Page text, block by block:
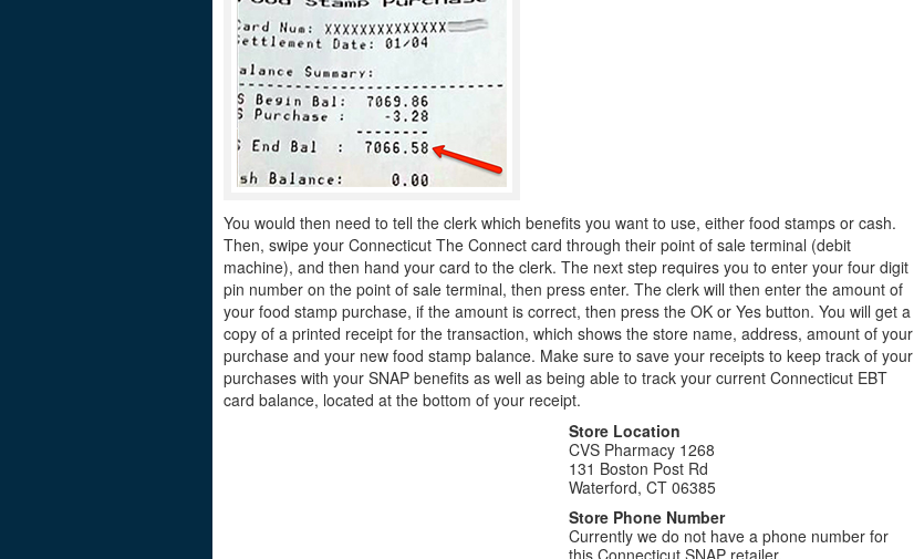
You would then need to tell the clerk which benefits you want to use, either food stamps or cash.
Then, swipe your Connecticut The Connect card through their point of sale terminal (debit
machine), and then hand your card to the clerk. The next step requires you to enter your four digit
pin number on the point of sale terminal, then press enter. The clerk will then enter the amount of
your food stamp purchase, if the amount is correct, then press the OK or Yes button. You will get a
copy of a printed receipt for the transaction, which shows the store name, address, amount of your
purchase and your new food stamp balance. Make sure to save your receipts to keep track of your
purchases with your SNAP benefits as well as being able to track your current Connecticut EBT
card balance, located at the bottom of your receipt.
Store Location
CVS Pharmacy 1268
131 Boston Post Rd
Waterford, CT 06385
Store Phone Number
Currently we do not have a phone number for
this Connecticut SNAP retailer.